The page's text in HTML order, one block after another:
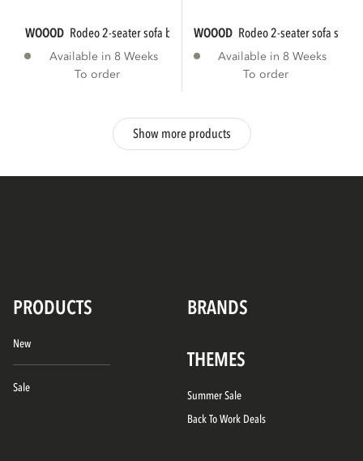
WOOOD rodeo 2-seater sofa bouclé natural...
Available in 8 Weeks
To order
WOOOD rodeo 2-seater sofa
Available in 8 Weeks
To order
Show more products
PRODUCTS BRANDS
New
Sale
THEMES
Summer Sale
Back To Work Deals